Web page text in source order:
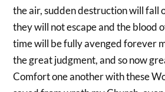
the air, sudden destruction will fall
they will not escape and the blood
time will be fully avenged forever
the great judgment, and so now
Comfort one another with these